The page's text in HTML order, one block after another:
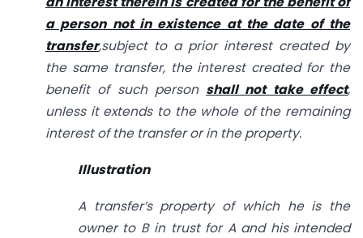
a person not in existence at the date of the
transfer,subject to a prior interest created by
the same transfer, the interest created for the
benefit of such person shall not take effect,
unless it extends to the whole of the remaining
interest of the transfer or in the property.
Illustration
A transfer’s property of which he is the
owner to B in trust for A and his intended